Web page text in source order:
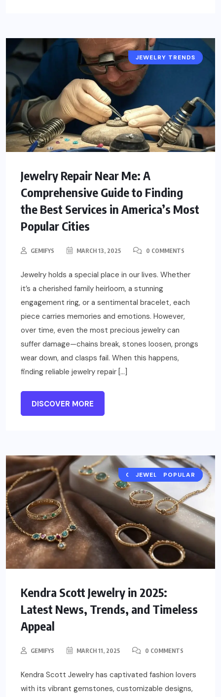
JEWELRY NEWS
JEWELRY TRENDS
Jewelry Repair Near Me: A
Comprehensive Guide to Finding
the Best Services in America’s Most
Popular Cities
GEMIFYS MARCH 13, 2025 0 COMMENTS
Jewelry holds a special place in our lives. Whether
it’s a cherished family heirloom, a stunning
engagement ring, or a sentimental bracelet, each
piece carries memories and emotions. However,
over time, even the most precious jewelry can
suffer damage—chains break, stones loosen, prongs
wear down, and clasps fail. When this happens,
finding reliable jewelry repair […]
DISCOVER MORE
CELEBRITY JEWELRY
JEWELRY TRENDS
POPULAR
Kendra Scott Jewelry in 2025:
Latest News, Trends, and Timeless
Appeal
GEMIFYS MARCH 11, 2025 0 COMMENTS
Kendra Scott Jewelry has captivated fashion lovers
with its vibrant gemstones, customizable designs,